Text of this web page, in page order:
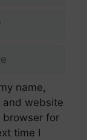
name,
and website
browser for
time I